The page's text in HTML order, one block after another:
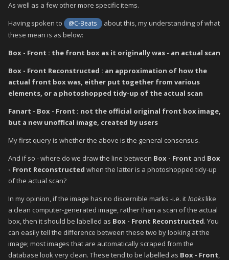
As well as a few other more specific items.
Having spoken to
@C-Beats
about this, my understanding of what
these mean is as below:
Box - Front : the front box as it originally was - an actual scan
Box - Front Reconstructed : an approximation of how the
actual front box was, either put together from various
elements, or a photoshopped tidy-up of the actual scan
Fanart - Box - Front : not the official original front box image,
but a new unoffical image, created by users
My first query is whether the above is the general consensus.
And if so - where do we draw the line between Box - Front and Box
- Front Reconstructed when the latter is a photoshopped tidy-up
of the actual scan?
In my opinion, if the image has no discernible marks -i.e. it lookslike
a clean computer-generated image, rather than a scan of the actual
box, then it should be labelled as Box - Front Reconstructed. You
can easily tell the difference between these two by looking at the
image; most images that are automatically scraped from the
database look very clean. These tend to be labelled as Box - Front